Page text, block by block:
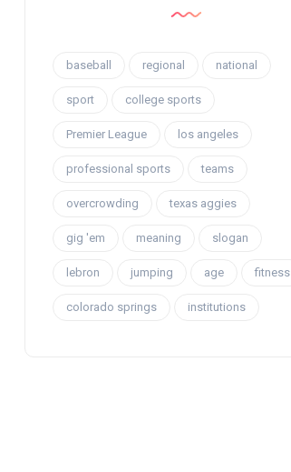
baseball regional national
sport college sports
Premier League los angeles
professional sports teams
overcrowding texas aggies
gig 'em meaning slogan
lebron jumping age fitness
colorado springs institutions